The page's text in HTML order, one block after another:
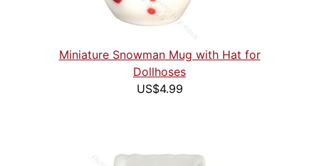
Miniature Snowman Mug with Hat for
Dollhoses
US$4.99